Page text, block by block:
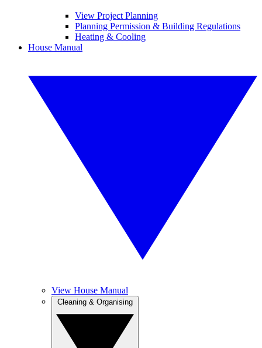
View Project Planning
Planning Permission & Building Regulations
Heating & Cooling
House Manual
View House Manual